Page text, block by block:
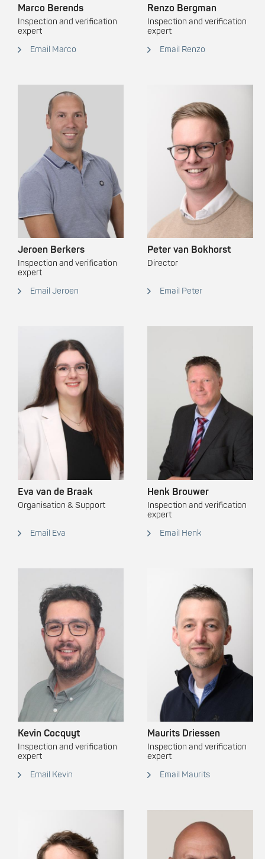
Marco Berends
Inspection and verification
expert
Email Marco
Renzo Bergman
Inspection and verification
expert
Email Renzo
Jeroen Berkers
Inspection and verification
expert
Email Jeroen
Peter van Bokhorst
Director
Email Peter
Eva van de Braak
Organisation & Support
Email Eva
Henk Brouwer
Inspection and verification
expert
Email Henk
Kevin Cocquyt
Inspection and verification
expert
Email Kevin
Maurits Driessen
Inspection and verification
expert
Email Maurits